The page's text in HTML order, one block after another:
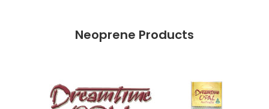
Neoprene Products